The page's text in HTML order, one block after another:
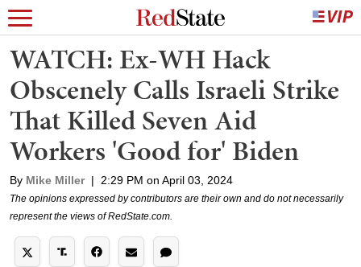
WATCH: Ex-WH Hack
Obscenely Calls Israeli Strike
That Killed Seven Aid
Workers 'Good for' Biden
By Mike Miller | 2:29 PM on April 03, 2024
The opinions expressed by contributors are their own and do not necessarily
represent the views of RedState.com.